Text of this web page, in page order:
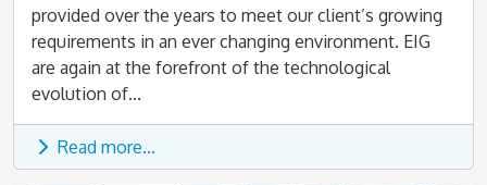
provided over the years to meet our client’s growing
requirements in an ever changing environment. EIG
are again at the forefront of the technological
evolution of...
Read more...